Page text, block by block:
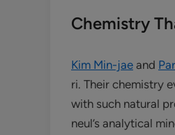
Chemistry
Kim Min-jae and
ri. Their chemistry
with such natural
neul’s analytical